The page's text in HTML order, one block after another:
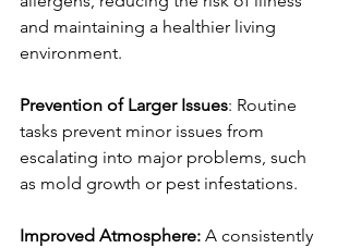
and maintaining a healthier living
environment.
Prevention of Larger Issues: Routine
tasks prevent minor issues from
escalating into major problems, such
as mold growth or pest infestations.
Improved Atmosphere: A consistently